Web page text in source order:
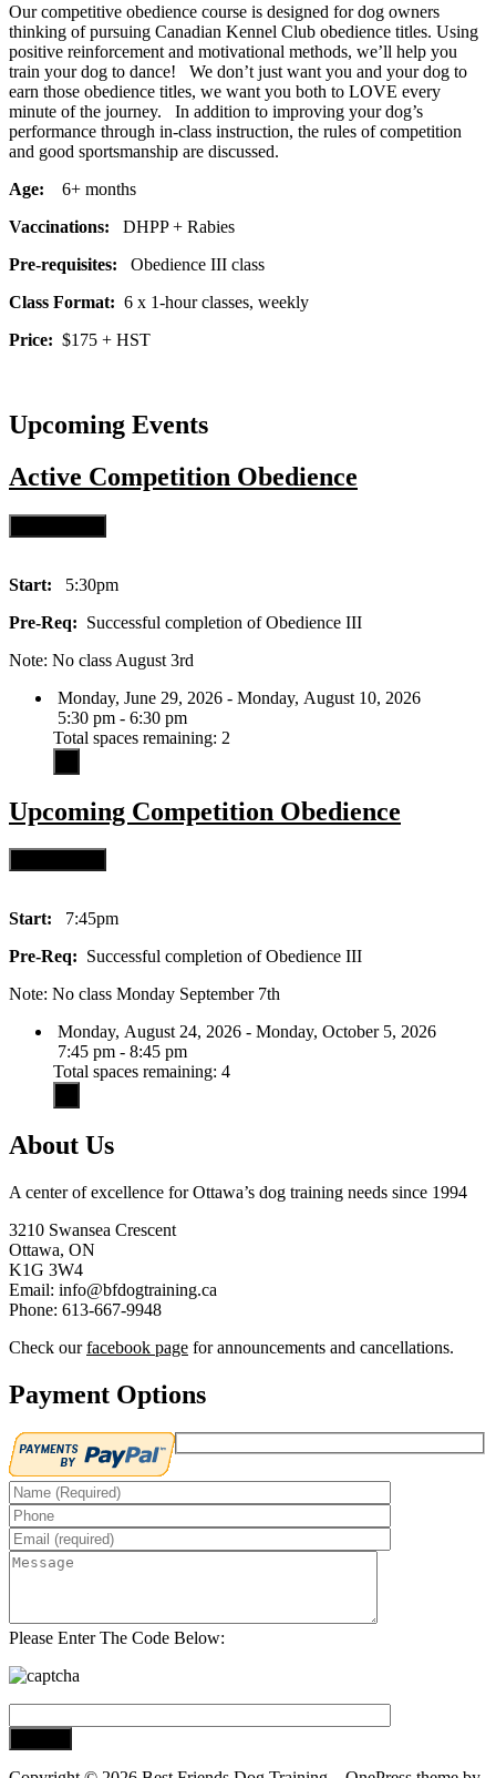
Our competitive obedience course is designed for dog owners
thinking of pursuing Canadian Kennel Club obedience titles. Using
positive reinforcement and motivational methods, we’ll help you
train your dog to dance! We don’t just want you and your dog to
earn those obedience titles, we want you both to LOVE every
minute of the journey. In addition to improving your dog’s
performance through in-class instruction, the rules of competition
and good sportsmanship are discussed.
Age: 6+ months
Vaccinations: DHPP + Rabies
Pre-requisites: Obedience III class
Class Format: 6 x 1-hour classes, weekly
Price: $175 + HST
Upcoming Events
Active Competition Obedience
Start:
5:30pm
Pre-Req: Successful completion of Obedience III
Note: No class August 3rd
Monday, June 29, 2026 - Monday, August 10, 2026
5:30 pm - 6:30 pm
Total spaces remaining: 2
Upcoming Competition Obedience
Start:
7:45pm
Pre-Req: Successful completion of Obedience III
Note: No class Monday September 7th
Monday, August 24, 2026 - Monday, October 5, 2026
7:45 pm - 8:45 pm
Total spaces remaining: 4
About Us
A center of excellence for Ottawa’s dog training needs since 1994
3210 Swansea Crescent
Ottawa, ON
K1G 3W4
Email: info@bfdogtraining.ca
Phone: 613-667-9948
Check ourfacebook page for announcements and cancellations.
Payment Options
Please Enter The Code Below: